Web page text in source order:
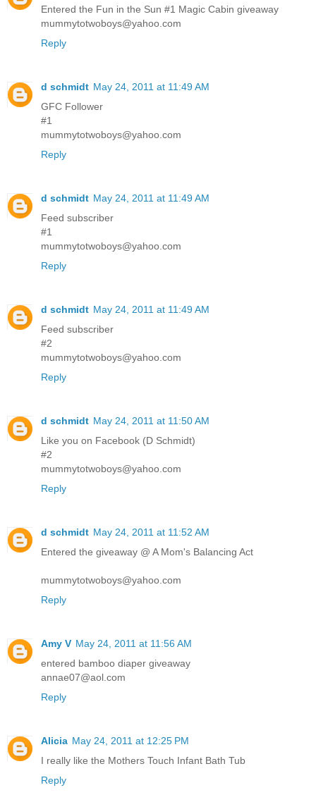
Entered the Fun in the Sun #1 Magic Cabin giveaway
mummytotwoboys@yahoo.com
Reply
d schmidt May 24, 2011 at 11:49 AM
GFC Follower
#1
mummytotwoboys@yahoo.com
Reply
d schmidt May 24, 2011 at 11:49 AM
Feed subscriber
#1
mummytotwoboys@yahoo.com
Reply
d schmidt May 24, 2011 at 11:49 AM
Feed subscriber
#2
mummytotwoboys@yahoo.com
Reply
d schmidt May 24, 2011 at 11:50 AM
Like you on Facebook (D Schmidt)
#2
mummytotwoboys@yahoo.com
Reply
d schmidt May 24, 2011 at 11:52 AM
Entered the giveaway @ A Mom's Balancing Act
mummytotwoboys@yahoo.com
Reply
Amy V May 24, 2011 at 11:56 AM
entered bamboo diaper giveaway
annae07@aol.com
Reply
Alicia May 24, 2011 at 12:25 PM
I really like the Mothers Touch Infant Bath Tub
Reply